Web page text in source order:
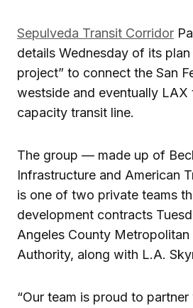
Sepulveda Transit Corridor
details Wednesday of its
project” to connect the San
westside and eventually LAX
capacity transit line.
The group — made up of
Infrastructure and American
is one of two private teams
development contracts
Angeles County
Authority, along with L.A.
“Our team is proud to